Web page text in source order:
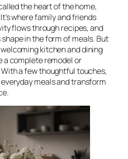
the heart of the home,
where family and friends
flows through recipes, and
in the form of meals. But
kitchen and dining
a complete remodel or
a few thoughtful touches,
meals and transform